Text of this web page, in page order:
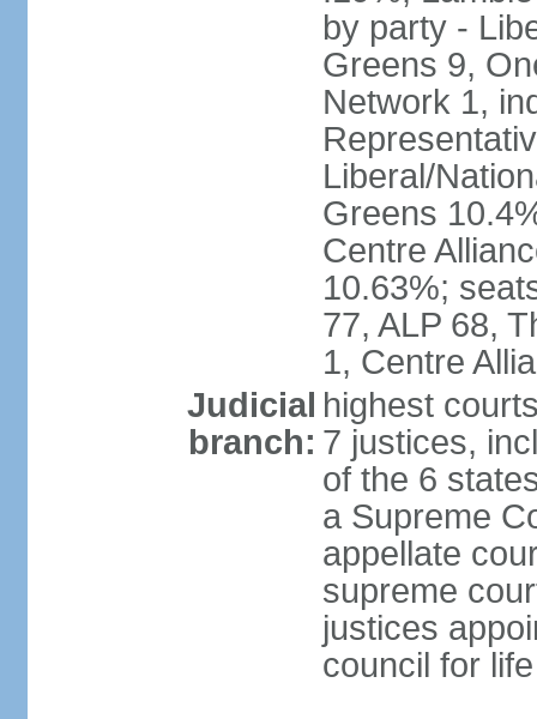
by party -
Greens 9,
Network 1,
Liberal/
Greens
Centre
10.63%;
77, ALP 68,
1, Centre
Judicial
branch:
highest
7 justices,
of the 6
a Supreme
appellate
supreme
justices
council for